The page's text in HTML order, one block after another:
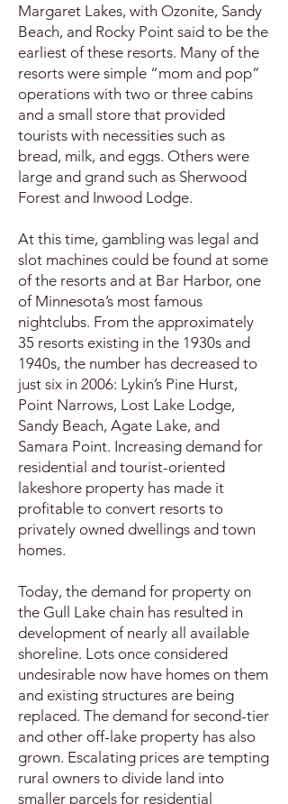
Margaret Lakes, with Ozonite, Sandy
Beach, and Rocky Point said to be the
earliest of these resorts. Many of the
resorts were simple “mom and pop”
operations with two or three cabins
and a small store that provided
tourists with necessities such as
bread, milk, and eggs. Others were
large and grand such as Sherwood
Forest and Inwood Lodge.
At this time, gambling was legal and
slot machines could be found at some
of the resorts and at Bar Harbor, one
of Minnesota’s most famous
nightclubs. From the approximately
35 resorts existing in the 1930s and
1940s, the number has decreased to
just six in 2006: Lykin’s Pine Hurst,
Point Narrows, Lost Lake Lodge,
Sandy Beach, Agate Lake, and
Samara Point. Increasing demand for
residential and tourist-oriented
lakeshore property has made it
profitable to convert resorts to
privately owned dwellings and town
homes.
Today, the demand for property on
the Gull Lake chain has resulted in
development of nearly all available
shoreline. Lots once considered
undesirable now have homes on them
and existing structures are being
replaced. The demand for second-tier
and other off-lake property has also
grown. Escalating prices are tempting
rural owners to divide land into
smaller parcels for residential